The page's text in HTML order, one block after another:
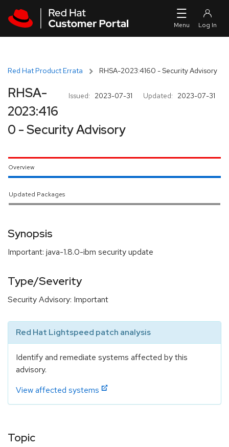
Red Hat Product Errata RHSA-2023:4160 - Security Advisory
Issued: 2023-07-31 Updated: 2023-07-31
RHSA-
2023:416
0 - Security Advisory
Overview
Updated Packages
Synopsis
Important: java-1.8.0-ibm security update
Type/Severity
Security Advisory: Important
Red Hat Lightspeed patch analysis
Identify and remediate systems affected by this
advisory.
View affected systems
Topic